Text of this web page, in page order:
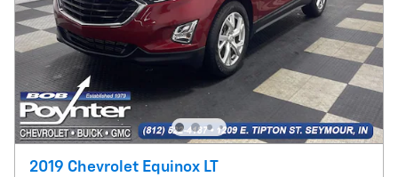
2019 Chevrolet Equinox LT